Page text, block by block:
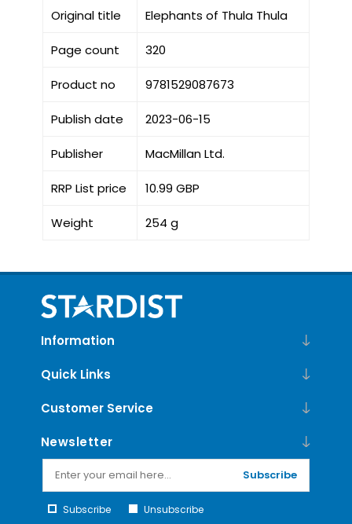
Original title Elephants of Thula Thula
Page count 320
Product no 9781529087673
Publish date 2023-06-15
Publisher MacMillan Ltd.
RRP List price 10.99 GBP
Weight 254 g
Information
Quick Links
Customer Service
Newsletter
Subscribe
Subscribe Unsubscribe